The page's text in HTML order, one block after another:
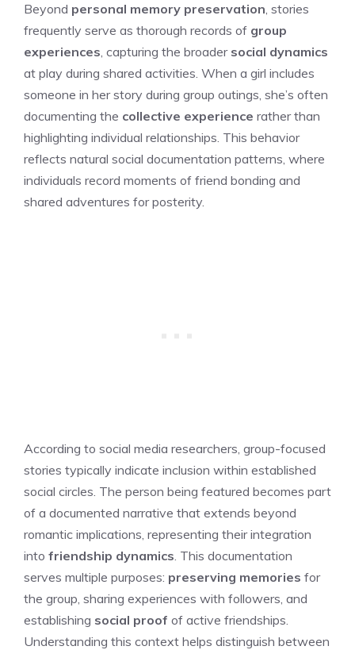
Beyond personal memory preservation , stories
frequently serve as thorough records of group
experiences , capturing the broader social dynamics
at play during shared activities. When a girl includes
someone in her story during group outings, she’s often
documenting the collective experience rather than
highlighting individual relationships. This behavior
reflects natural social documentation patterns, where
individuals record moments of friend bonding and
shared adventures for posterity.
According to social media researchers, group-focused
stories typically indicate inclusion within established
social circles. The person being featured becomes part
of a documented narrative that extends beyond
romantic implications, representing their integration
into friendship dynamics . This documentation
serves multiple purposes: preserving memories for
the group, sharing experiences with followers, and
establishing social proof of active friendships.
Understanding this context helps distinguish between